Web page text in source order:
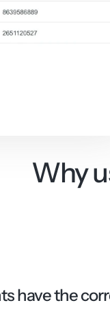
Why
have the